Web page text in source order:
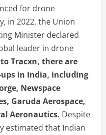
for drone
in 2022, the Union
Minister declared
leader in drone
Tracxn, there are
in India, including
Newspace
Garuda Aerospace,
Aeronautics. Despite
estimated that Indian